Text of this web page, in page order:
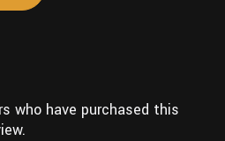
who have purchased this